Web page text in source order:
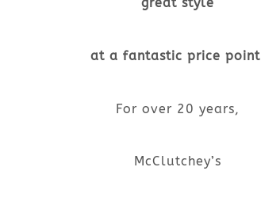
great style
at a fantastic price
For over 20 years,
McClutchey’s